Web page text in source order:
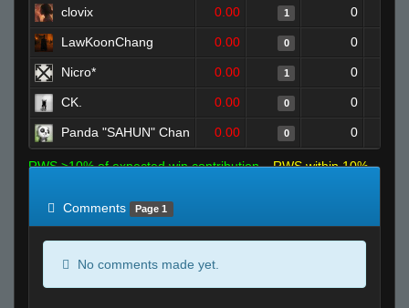
clovix 0.00 1 0
LawKoonChang 0.00 0 0
Nicro* 0.00 1 0
CK. 0.00 0 0
Panda "SAHUN" Chan 0.00 0 0
RWS >10% of expected win contribution
RWS within 10%
Comments
Page 1
No comments made yet.